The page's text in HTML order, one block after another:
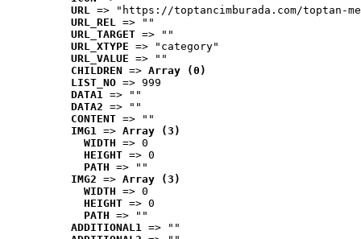
URL => "https://toptancimburada.com/toptan-
URL_REL => ""
URL_TARGET => ""
URL_XTYPE => "category"
URL_VALUE => ""
CHILDREN => Array (0)
LIST_NO => 999
DATA1 => ""
DATA2 => ""
CONTENT => ""
IMG1 => Array (3)
WIDTH => 0
HEIGHT => 0
PATH => ""
IMG2 => Array (3)
WIDTH => 0
HEIGHT => 0
PATH => ""
ADDITIONAL1 => ""